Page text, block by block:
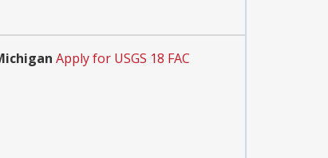
Apply for USGS 18 FAC